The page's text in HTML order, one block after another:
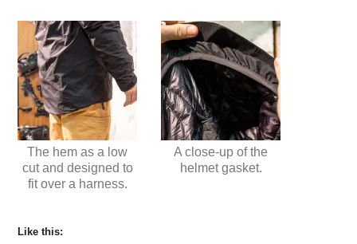
The hem as a low
cut and designed to
fit over a harness.
A close-up of the
helmet gasket.
Like this: